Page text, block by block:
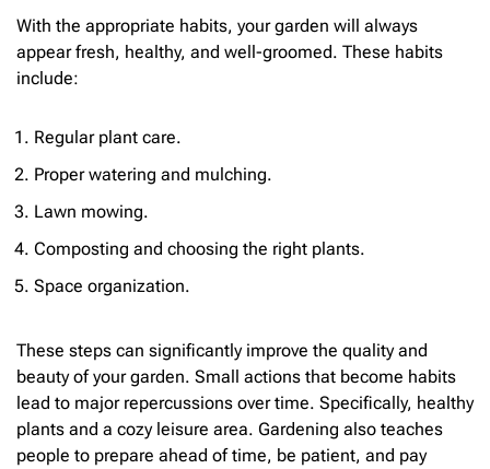
With the appropriate habits, your garden will always
appear fresh, healthy, and well-groomed. These habits
include:
Regular plant care.
Proper watering and mulching.
Lawn mowing.
Composting and choosing the right plants.
Space organization.
These steps can significantly improve the quality and
beauty of your garden. Small actions that become habits
lead to major repercussions over time. Specifically, healthy
plants and a cozy leisure area. Gardening also teaches
people to prepare ahead of time, be patient, and pay